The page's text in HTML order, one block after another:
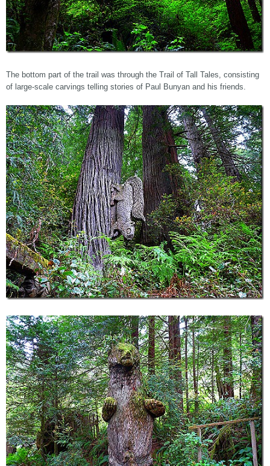
The bottom part of the trail was through the Trail of Tall Tales, consisting
of large-scale carvings telling stories of Paul Bunyan and his friends.